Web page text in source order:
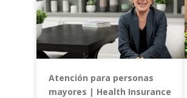
Atención para personas
mayores
Health Insurance